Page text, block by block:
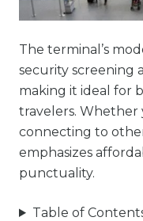
The terminal’s
security screening
making it ideal for
travelers. Whether
connecting to
emphasizes
punctuality.
Table of